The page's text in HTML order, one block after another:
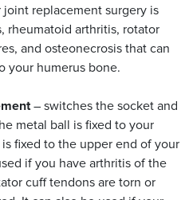
replacement surgery is
rheumatoid arthritis, rotator
and osteonecrosis that can
your humerus bone.
– switches the socket and
metal ball is fixed to your
fixed to the upper end of your
if you have arthritis of the
cuff tendons are torn or